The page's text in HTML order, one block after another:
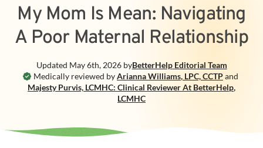
My Mom Is Mean: Navigating
A Poor Maternal Relationship
Medically reviewed byArianna Williams, LPC, CCTPand
Majesty Purvis, LCMHC: Clinical Reviewer At BetterHelp,
LCMHC
Updated May 6th, 2026byBetterHelp Editorial Team